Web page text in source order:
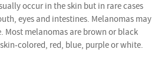
occur in the skin but in rare cases
eyes and intestines. Melanomas may
Most melanomas are brown or black
colored, red, blue, purple or white.